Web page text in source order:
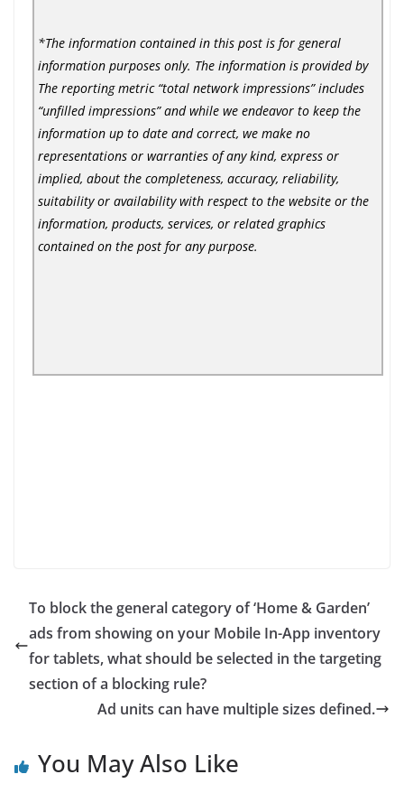
*The information contained in this post is for general
information purposes only. The information is provided by
The reporting metric “total network impressions” includes
“unfilled impressions” and while we endeavor to keep the
information up to date and correct, we make no
representations or warranties of any kind, express or
implied, about the completeness, accuracy, reliability,
suitability or availability with respect to the website or the
information, products, services, or related graphics
contained on the post for any purpose.
To block the general category of ‘Home & Garden’
ads from showing on your Mobile In-App inventory
for tablets, what should be selected in the targeting
section of a blocking rule?
Ad units can have multiple sizes defined.
You May Also Like